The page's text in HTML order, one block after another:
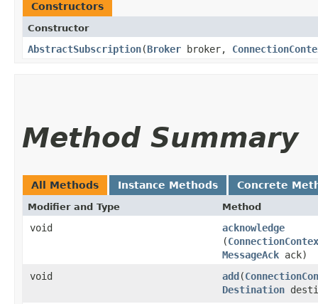
Constructors
Constructor
AbstractSubscription​(Broker broker,
Method Summary
All Methods Instance Methods Concrete
Modifier and Type Method
void acknowledge
(
MessageAck ack)
void
add ​(
Destination